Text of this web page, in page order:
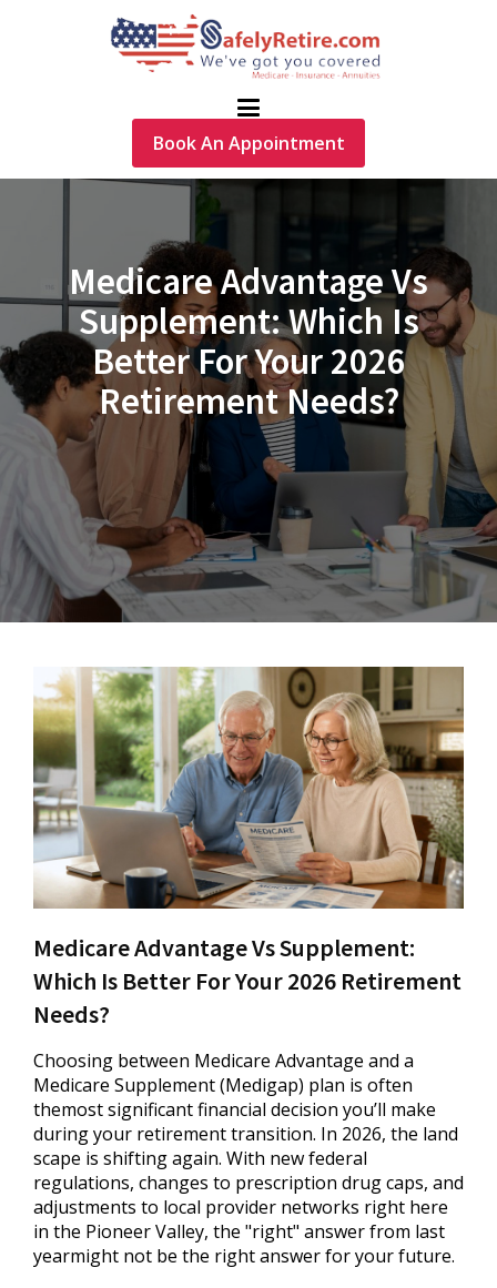
Book An Appointment
Medicare Advantage Vs
Supplement: Which Is
Better For Your 2026
Retirement Needs?
Medicare Advantage Vs Supplement:
Which Is Better For Your 2026 Retirement
Needs?
Choosing between Medicare Advantage and a
Medicare Supplement (Medigap) plan is often
themost significant financial decision you’ll make
during your retirement transition. In 2026, the land
scape is shifting again. With new federal
regulations, changes to prescription drug caps, and
adjustments to local provider networks right here
in the Pioneer Valley, the "right" answer from last
yearmight not be the right answer for your future.